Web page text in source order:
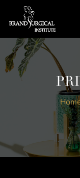
main
content